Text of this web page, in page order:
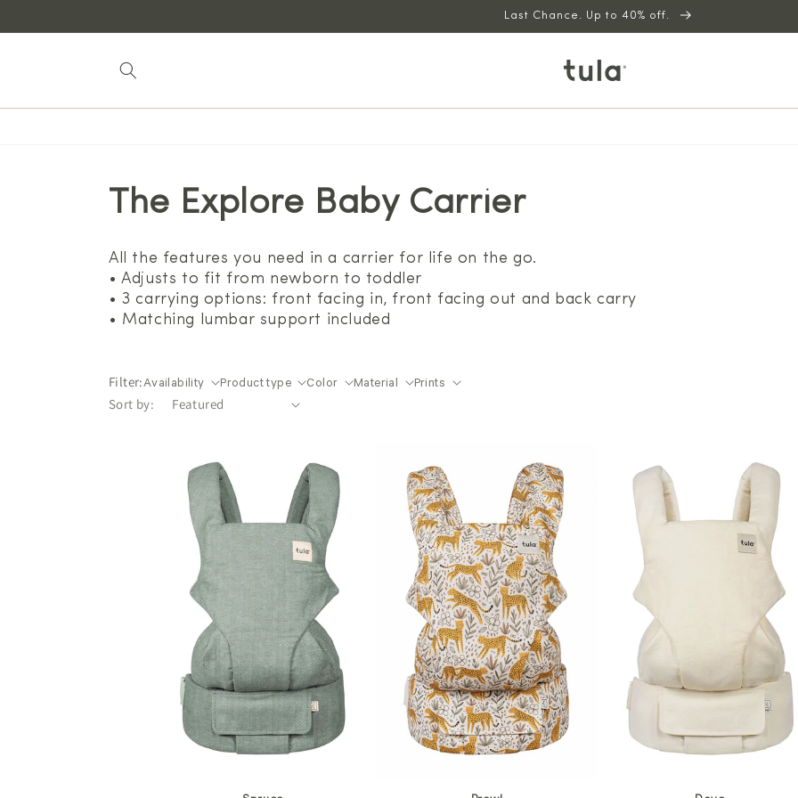
content
Last Chance. Up to 40% off.
The Explore Baby Carrier
All the features you need in a carrier for life on the go.
• Adjusts to fit from newborn to toddler
• 3 carrying options: front facing in, front facing out and back carry
• Matching lumbar support included
Filter:Availability Product type Color Material Prints
Sort by: